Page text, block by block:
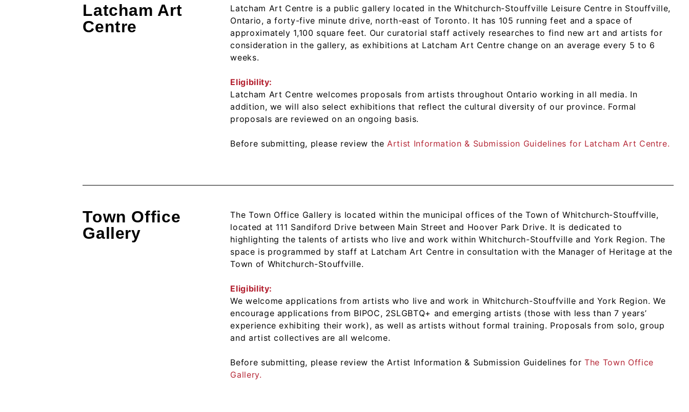
Latcham Art
Centre
Latcham Art Centre is a public gallery located in the Whitchurch-­Stouffville Leisure Centre in Stouffville,
Ontario, a forty-­five minute drive, north-­east of Toronto. It has 105 running feet and a space of
approximately 1,100 square feet. Our curatorial staff actively researches to find new art and artists for
consideration in the gallery, as exhibitions at Latcham Art Centre change on an average every 5 to 6
weeks.
Eligibility:
Latcham Art Centre welcomes proposals from artists throughout Ontario working in all media. In
addition, we will also select exhibitions that reflect the cultural diversity of our province. Formal
proposals are reviewed on an ongoing basis.
Before submitting, please review the Artist Information & Submission Guidelines for Latcham Art Centre.
Town Office
Gallery
The Town Office Gallery is located within the municipal offices of the Town of Whitchurch-Stouffville,
located at 111 Sandiford Drive between Main Street and Hoover Park Drive. It is dedicated to
highlighting the talents of artists who live and work within Whitchurch-Stouffville and York Region. The
space is programmed by staff at Latcham Art Centre in consultation with the Manager of Heritage at the
Town of Whitchurch-Stouffville.
Eligibility:
We welcome applications from artists who live and work in Whitchurch-Stouffville and York Region. We
encourage applications from BIPOC, 2SLGBTQ+ and emerging artists (those with less than 7 years’
experience exhibiting their work), as well as artists without formal training. Proposals from solo, group
and artist collectives are all welcome.
Before submitting, please review the Artist Information & Submission Guidelines forThe Town Office
Gallery.